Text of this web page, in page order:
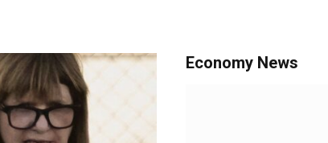
Economy News